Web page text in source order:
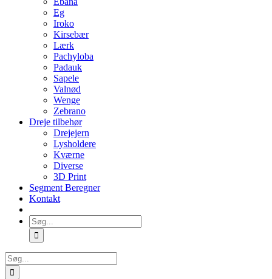
Eg
Iroko
Kirsebær
Lærk
Pachyloba
Padauk
Sapele
Valnød
Wenge
Zebrano
Dreje tilbehør
Drejejern
Lysholdere
Kværne
Diverse
3D Print
Segment Beregner
Kontakt
Søg
efter:
Søg
efter: